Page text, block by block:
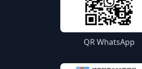
QR WhatsApp